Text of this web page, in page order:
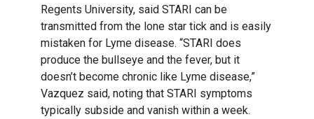
Regents University, said STARI can be
transmitted from the lone star tick and is easily
mistaken for Lyme disease. “STARI does
produce the bullseye and the fever, but it
doesn’t become chronic like Lyme disease,”
Vazquez said, noting that STARI symptoms
typically subside and vanish within a week.